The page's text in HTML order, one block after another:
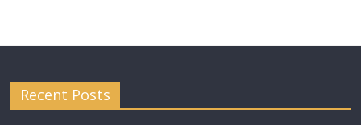
Recent Posts